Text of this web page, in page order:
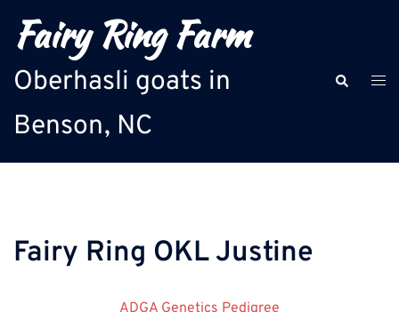
Fairy Ring Farm
Oberhasli goats in
Benson, NC
Search
Fairy Ring OKL Justine
ADGA Genetics Pedigree